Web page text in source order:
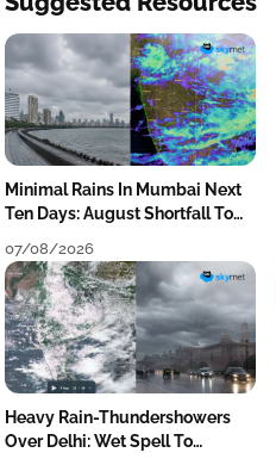
Minimal Rains In Mumbai Next
Ten Days: August Shortfall To
07/08/2026
Heavy Rain-Thundershowers
Over Delhi: Wet Spell To